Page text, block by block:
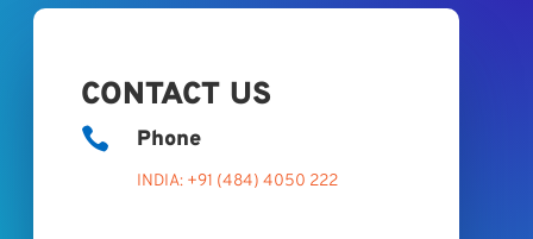
CONTACT US
 Phone
INDIA: +91 (484) 4050 222